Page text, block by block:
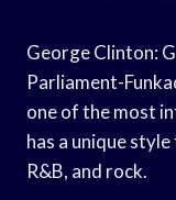
George Clinton:
Parliament-
one of the most
has a unique
R&B, and rock.